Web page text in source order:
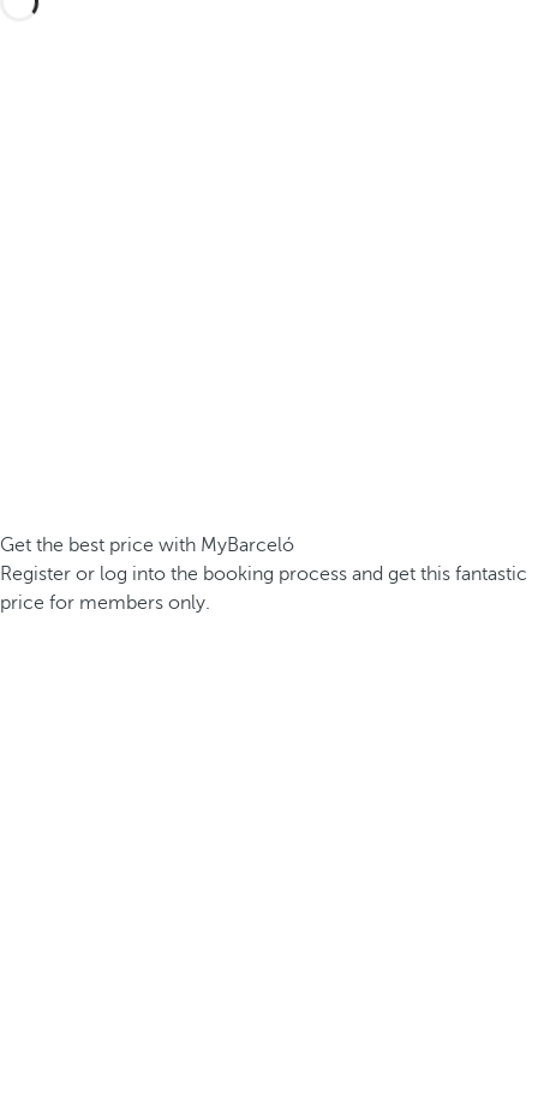
Get the best price with MyBarceló
Register or log into the booking process and get this fantastic
price for members only.